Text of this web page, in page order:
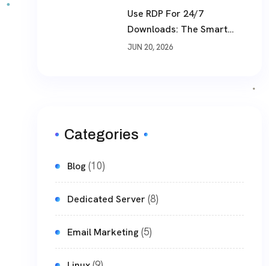
Use RDP For 24/7
Downloads: The Smart
Way To Download Files
JUN 20, 2026
Categories
Blog(10)
Dedicated Server (8)
Email Marketing(5)